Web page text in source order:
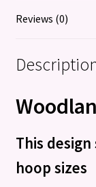
Reviews (0)
This
hoop sizes